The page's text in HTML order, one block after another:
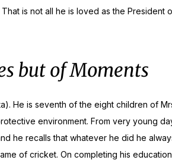
is not all he is loved as the President
but of Moments
He is seventh of the eight children of
environment. From very young
he recalls that whatever he did he
of cricket. On completing his